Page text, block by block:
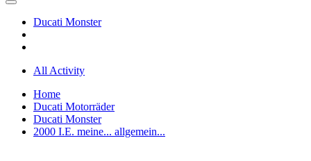
Ducati Monster
All Activity
Home
Ducati Motorräder
Ducati Monster
2000 I.E. meine... allgemein...